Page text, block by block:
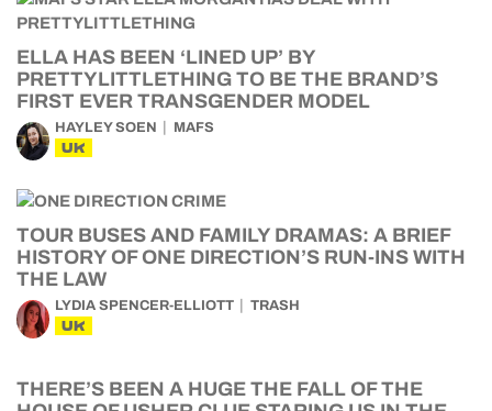
ELLA HAS BEEN ‘LINED UP’ BY
PRETTYLITTLETHING TO BE THE BRAND’S
FIRST EVER TRANSGENDER MODEL
HAYLEY SOEN MAFS
UK
TOUR BUSES AND FAMILY DRAMAS: A BRIEF
HISTORY OF ONE DIRECTION’S RUN-INS WITH
THE LAW
LYDIA SPENCER-ELLIOTT TRASH
UK
THERE’S BEEN A HUGE THE FALL OF THE